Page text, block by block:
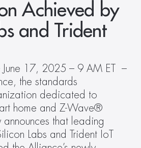
Achieved by
and Trident
June 17, 2025 – 9 AM ET  –
the standards
dedicated to
home and Z-Wave®
that leading
Labs and Trident IoT